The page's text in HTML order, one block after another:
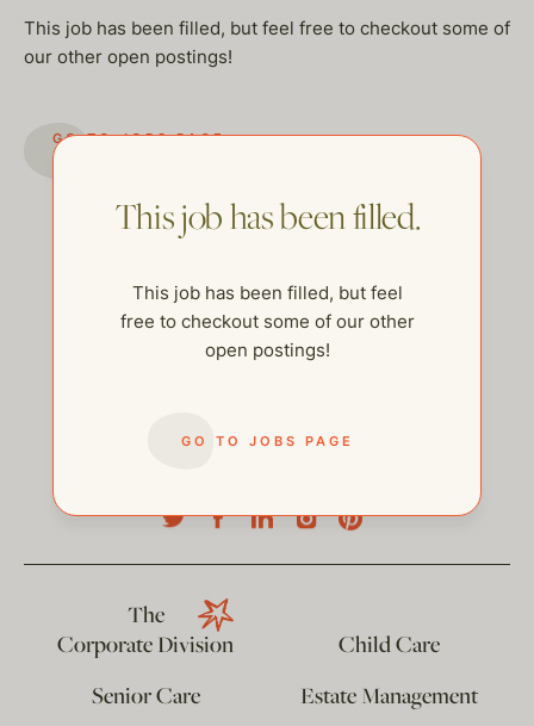
This job has been filled, but feel free to checkout some of
our other open postings!
GO TO JOBS PAGE
This job has been filled.
This job has been filled, but feel
free to checkout some of our other
open postings!
GO TO JOBS PAGE
The
Corporate Division
Child Care
Senior Care
Estate Management